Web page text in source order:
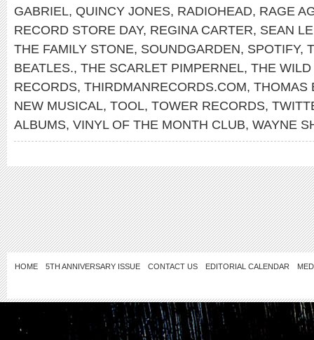
GABRIEL, QUINCY JONES, RADIOHEAD, RAGE
RECORD STORE DAY, REGINA CARTER, SEAN
THE FAMILY STONE, SOUNDGARDEN, SPOTIFY,
BEATLES., THE SCARLET PIMPERNEL, THE
RECORDS, THIRDMANRECORDS.COM, THOMAS
NEW MUSICAL, TOOL, TOWER RECORDS,
ALBUMS, VINYL OF THE MONTH CLUB, WAYNE
HOME 5TH ANNIVERSARY ISSUE CONTACT US EDITORIAL CALENDAR